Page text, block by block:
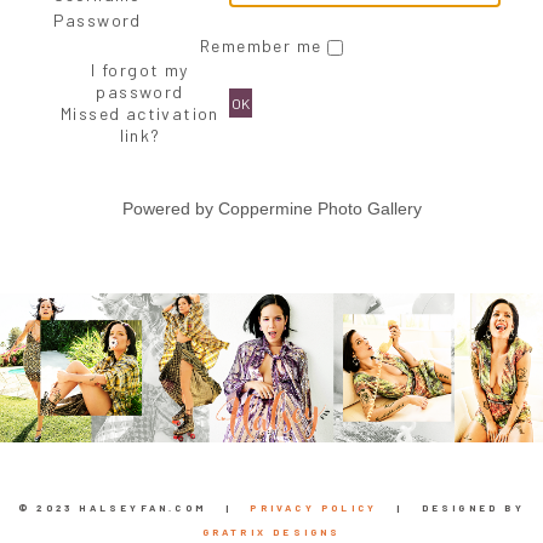
Password
Remember me
I forgot my
password
Missed activation
link?
OK
Powered by Coppermine Photo Gallery
© 2023 HALSEYFAN.COM |PRIVACY POLICY
| DESIGNED BY
GRATRIX DESIGNS